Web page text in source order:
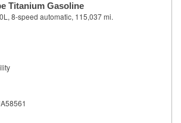
Titanium Gasoline
8-speed automatic, 115,037 mi.